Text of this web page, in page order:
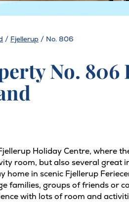
/ Fjellerup / No. 806
No. 806
Holiday Centre, where
room, but also several great
home in scenic Fjellerup
families, groups of friends or
with lots of room and